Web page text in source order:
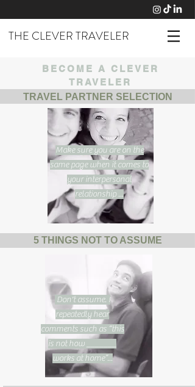
THE CLEVER TRAVELER
BECOME A CLEVER
TRAVELER
TRAVEL PARTNER SELECTION
Make sure you are on the
same page when it comes to
your interpersonal
relationship ...
5 THINGS NOT TO ASSUME
Don't assume. I
repeatedly hear
comments such as “this
is not how _______
works at home”...